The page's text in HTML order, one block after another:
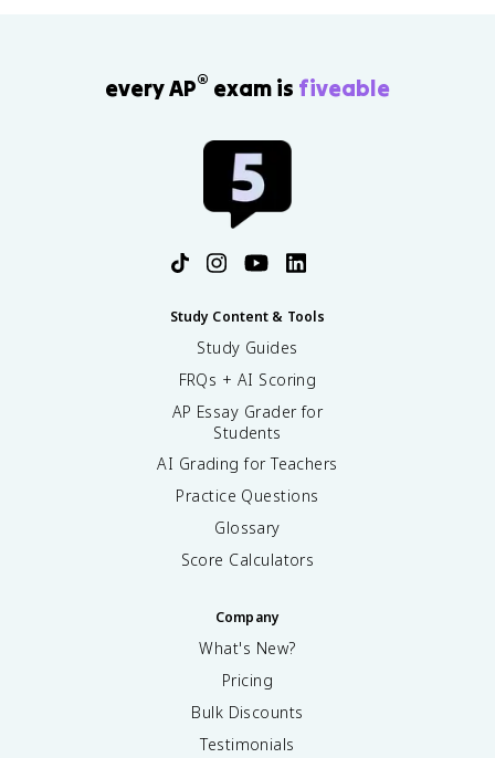
every AP® exam is fiveable
Study Content & Tools
Study Guides
FRQs + AI Scoring
AP Essay Grader for
Students
AI Grading for Teachers
Practice Questions
Glossary
Score Calculators
Company
What's New?
Pricing
Bulk Discounts
Testimonials